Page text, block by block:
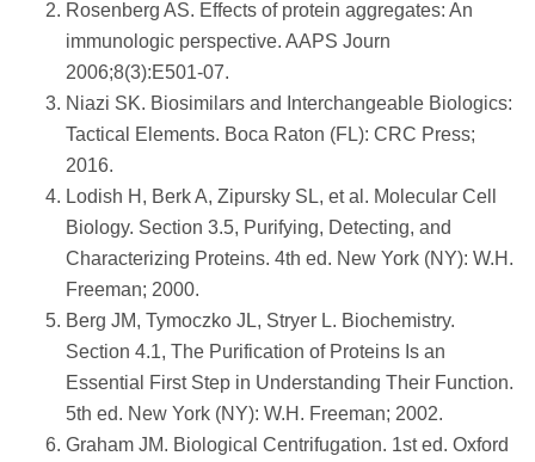
Rosenberg AS. Effects of protein aggregates: An
immunologic perspective. AAPS Journ
2006;8(3):E501-07.
Niazi SK. Biosimilars and Interchangeable Biologics:
Tactical Elements. Boca Raton (FL): CRC Press;
2016.
Lodish H, Berk A, Zipursky SL, et al. Molecular Cell
Biology. Section 3.5, Purifying, Detecting, and
Characterizing Proteins. 4th ed. New York (NY): W.H.
Freeman; 2000.
Berg JM, Tymoczko JL, Stryer L. Biochemistry.
Section 4.1, The Purification of Proteins Is an
Essential First Step in Understanding Their Function.
5th ed. New York (NY): W.H. Freeman; 2002.
Graham JM. Biological Centrifugation. 1st ed. Oxford